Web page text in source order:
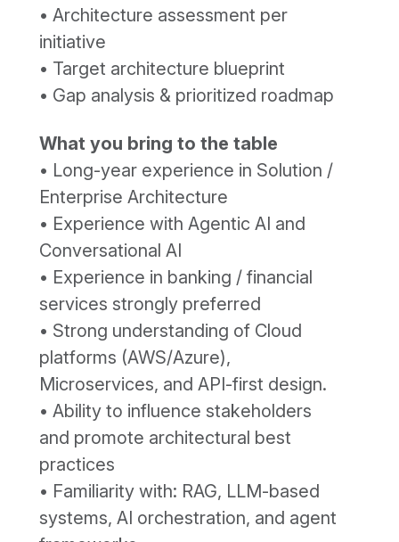
• Architecture assessment per
initiative
• Target architecture blueprint
• Gap analysis & prioritized roadmap
What you bring to the table
• Long-year experience in Solution /
Enterprise Architecture
• Experience with Agentic AI and
Conversational AI
• Experience in banking / financial
services strongly preferred
• Strong understanding of Cloud
platforms (AWS/Azure),
Microservices, and API-first design.
• Ability to influence stakeholders
and promote architectural best
practices
• Familiarity with: RAG, LLM-based
systems, AI orchestration, and agent